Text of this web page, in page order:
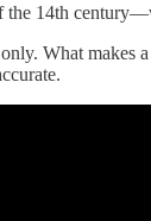
14th
What makes